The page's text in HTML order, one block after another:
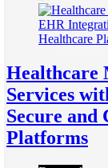
Healthcare
Services
Secure and
Platforms